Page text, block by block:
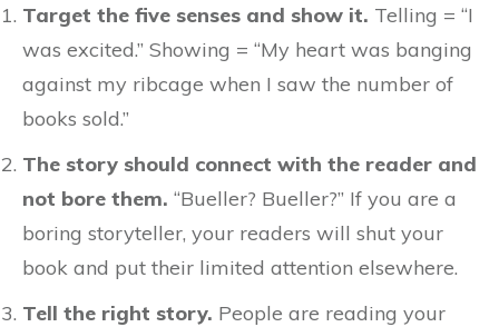
Target the five senses and show it. Telling = “I
was excited.” Showing = “My heart was banging
against my ribcage when I saw the number of
books sold.”
The story should connect with the reader and
not bore them. “Bueller? Bueller?” If you are a
boring storyteller, your readers will shut your
book and put their limited attention elsewhere.
Tell the right story. People are reading your